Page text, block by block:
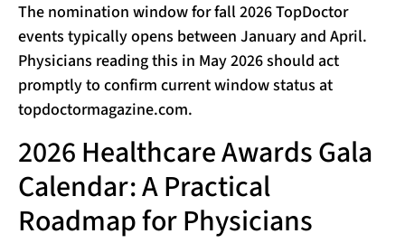
The nomination window for fall 2026 TopDoctor
events typically opens between January and April.
Physicians reading this in May 2026 should act
promptly to confirm current window status at
topdoctormagazine.com.
2026 Healthcare Awards Gala
Calendar: A Practical
Roadmap for Physicians